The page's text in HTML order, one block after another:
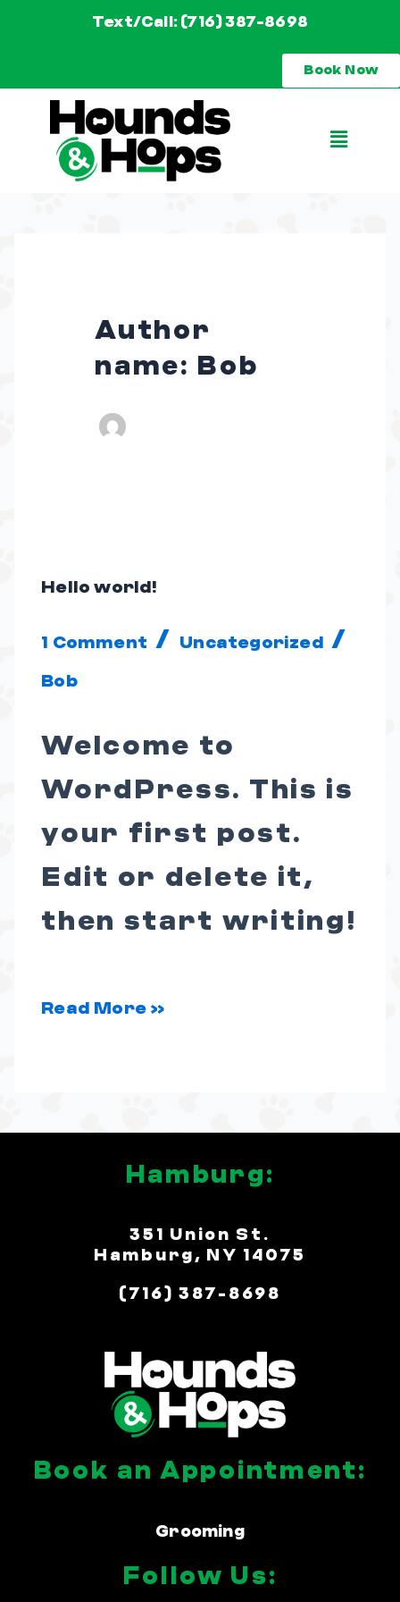
Text/Call: (716) 387-8698
Book Now
Main
Author
name: Bob
Hello world!
1 Comment / Uncategorized /
Bob
Welcome to
WordPress. This is
your first post.
Edit or delete it,
then start writing!
Hello
world!
Read More »
Hamburg:
351 Union St.
Hamburg, NY 14075
(716) 387-8698
Book an Appointment:
Grooming
Follow Us: